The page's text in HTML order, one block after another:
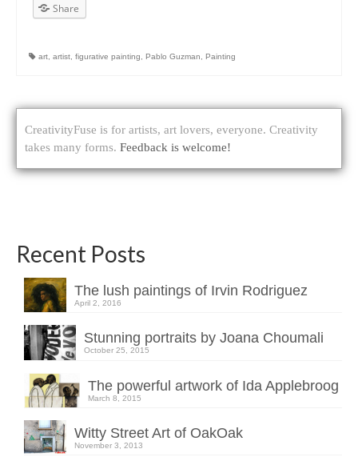
Share
art, artist, figurative painting, Pablo Guzman, Painting
CreativityFuse is for artists, art lovers, everyone. Creativity
takes many forms. Feedback is welcome!
Recent Posts
The lush paintings of Irvin Rodriguez
April 2, 2016
Stunning portraits by Joana Choumali
October 25, 2015
The powerful artwork of Ida Applebroog
March 8, 2015
Witty Street Art of OakOak
November 3, 2013